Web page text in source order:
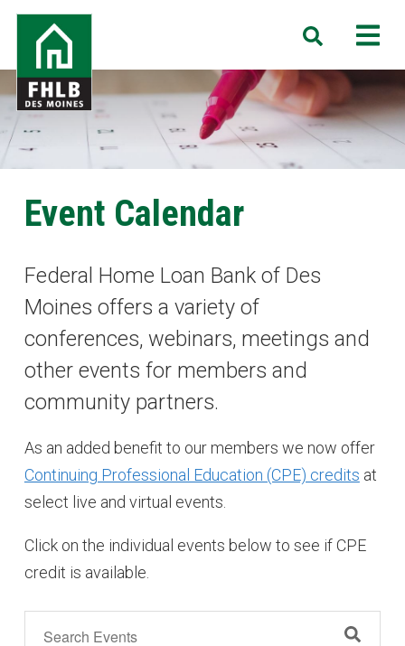
Skip
main
content
FHLB
Moines
Search
Event Calendar
Federal Home Loan Bank of Des
Moines offers a variety of
conferences, webinars, meetings and
other events for members and
community partners.
As an added benefit to our members we now offer
Continuing Professional Education (CPE) credits at
select live and virtual events.
Click on the individual events below to see if CPE
credit is available.